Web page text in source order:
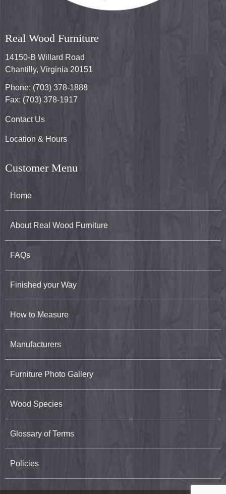
Real Wood Furniture
14150-B Willard Road
Chantilly, Virginia 20151
Phone: (703) 378-1888
Fax: (703) 378-1917
Contact Us
Location & Hours
Customer Menu
Home
About Real Wood Furniture
FAQs
Finished your Way
How to Measure
Manufacturers
Furniture Photo Gallery
Wood Species
Glossary of Terms
Policies